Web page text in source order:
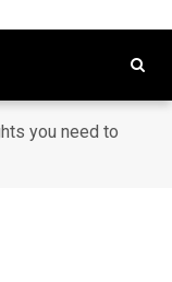
you need to